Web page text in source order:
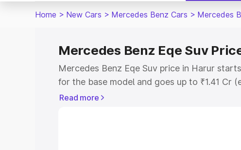
Home > New Cars > Mercedes Benz Cars > Mercedes
Mercedes Benz Eqe Suv
Mercedes Benz Eqe Suv price in Harur
for the base model and goes up to ₹1.41 Cr
model. This is Mercedes Benz Eqe Suv on-
Read more